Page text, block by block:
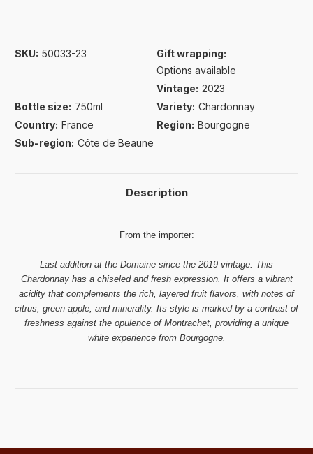
SKU: 50033-23
Gift wrapping:
Options available
Vintage: 2023
Bottle size: 750ml Variety: Chardonnay
Country: France Region: Bourgogne
Sub-region: Côte de Beaune
Description
From the importer:
Last addition at the Domaine since the 2019 vintage. This
Chardonnay has a chiseled and fresh expression. It offers a vibrant
acidity that complements the rich, layered fruit flavors, with notes of
citrus, green apple, and minerality. Its style is marked by a contrast of
freshness against the opulence of Montrachet, providing a unique
white experience from Bourgogne.